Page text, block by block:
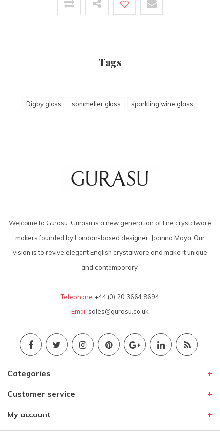
Tags
Digby glass sommelier glass sparkling wine glass
Welcome to Gurasu. Gurasu is a new generation of fine crystalware
makers founded by London-based designer, Joanna Maya. Our
vision is to revive elegant English crystalware and make it unique
and contemporary.
Telephone +44 (0) 20 3664 8694
Email sales@gurasu.co.uk
Categories
Customer service
My account